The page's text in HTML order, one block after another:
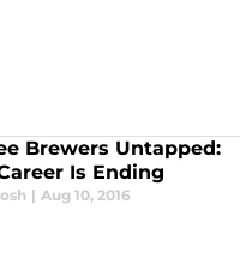
Brewers Untapped:
Is Ending
| Aug 10, 2016